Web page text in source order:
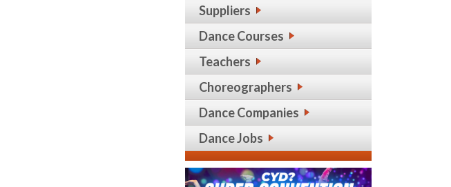
Suppliers
Dance Courses
Teachers
Choreographers
Dance Companies
Dance Jobs